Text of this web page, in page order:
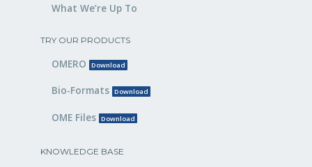
What We’re Up To
TRY OUR PRODUCTS
OMERO Download
Bio-Formats Download
OME Files Download
KNOWLEDGE BASE